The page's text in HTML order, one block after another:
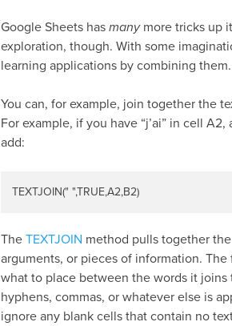
Google Sheets has manymore tricks up
exploration, though. With some
learning applications by combining them.
You can, for example, join together the
For example, if you have “j’ai” in cell
add:
TEXTJOIN(" ",TRUE,A2,B2)
The TEXTJOIN method pulls together
arguments, or pieces of information. The
what to place between the words it joins
hyphens, commas, or whatever else is
ignore any blank cells that contain no